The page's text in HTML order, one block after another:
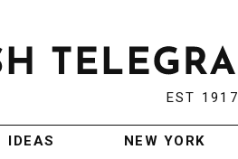
EST 1917
IDEAS NEW YORK